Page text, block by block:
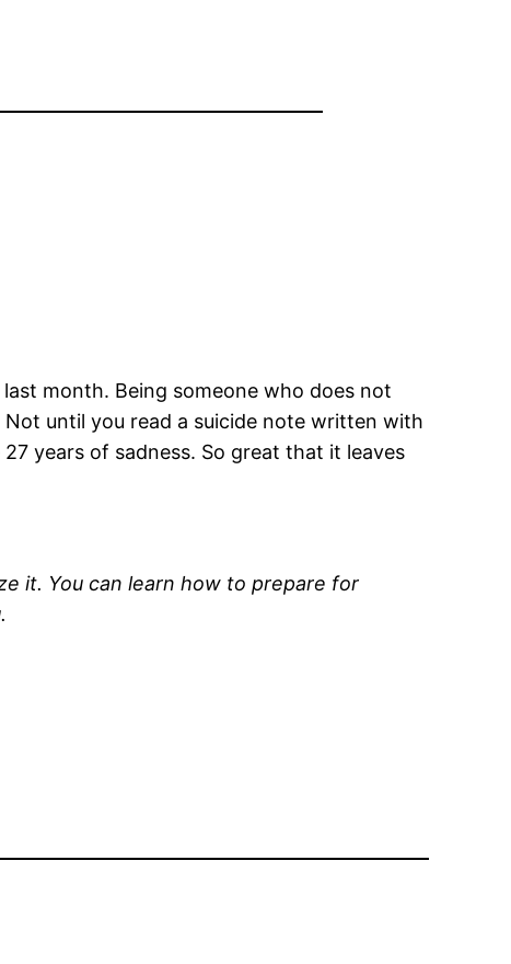
month. Being someone who does not
until you read a suicide note written with
years of sadness. So great that it leaves
it. You can learn how to prepare for